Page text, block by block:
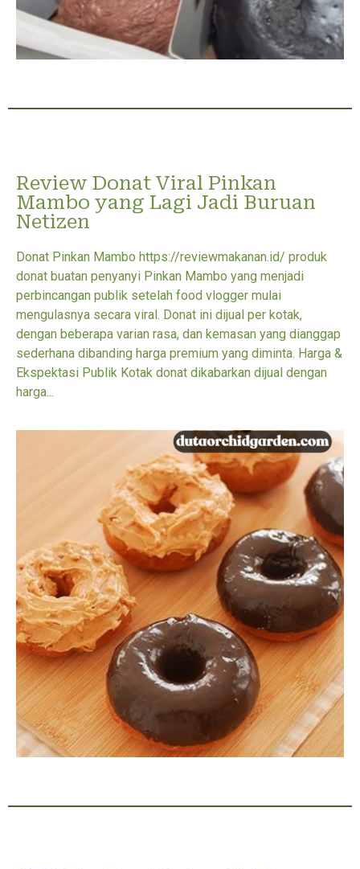
Review Donat Viral Pinkan
Mambo yang Lagi Jadi Buruan
Netizen
Donat Pinkan Mambo https://reviewmakanan.id/ produk
donat buatan penyanyi Pinkan Mambo yang menjadi
perbincangan publik setelah food vlogger mulai
mengulasnya secara viral. Donat ini dijual per kotak,
dengan beberapa varian rasa, dan kemasan yang dianggap
sederhana dibanding harga premium yang diminta. Harga &
Ekspektasi Publik Kotak donat dikabarkan dijual dengan
harga...